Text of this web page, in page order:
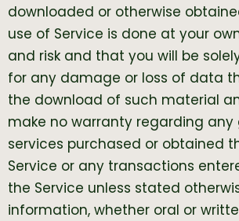
downloaded or otherwise
use of Service is done at your
and risk and that you will be
for any damage or loss of data
the download of such material
make no warranty regarding any
services purchased or obtained
Service or any transactions
the Service unless stated
information, whether oral or